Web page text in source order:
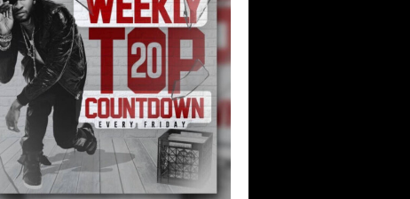
Money Filmz Prepares to
New Vertical Web Series
Ride”
Money Filmz is preparing to make its next
move with the upcoming release...